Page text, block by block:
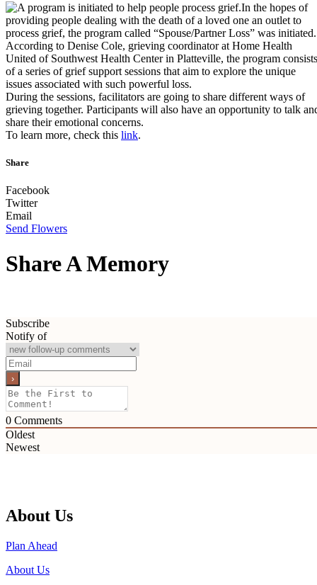
In the hopes of
providing people dealing with the death of a loved one an outlet to
process grief, the program called “Spouse/Partner Loss” was initiated.
According to Denise Cole, grieving coordinator at Home Health
United of Southwest Health Center in Platteville, the program consists
of a series of grief support sessions that aim to explore the unique
issues associated with such powerful loss.
During the sessions, facilitators are going to share different ways of
grieving together. Participants will also have an opportunity to talk
share their emotional concerns.
To learn more, check this link.
Share
Facebook
Twitter
Email
Send Flowers
Share A Memory
Subscribe
Notify of
0 Comments
Oldest
Newest
About Us
Plan Ahead
About Us